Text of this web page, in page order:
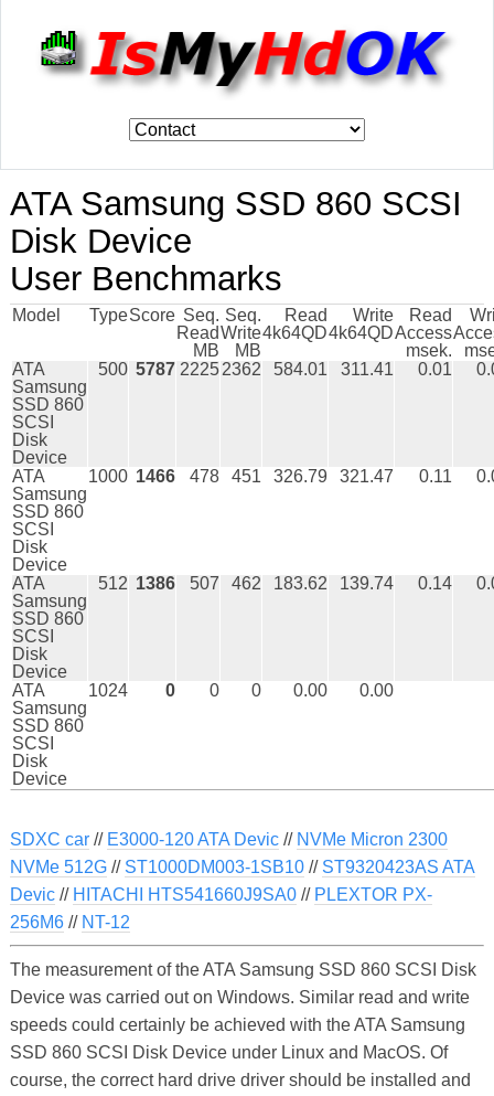
ATA Samsung SSD 860 SCSI
Disk Device
User Benchmarks
Model TypeScore Seq.
Read
MB
Seq.
Write
MB
Read
4k64QD
Write
4k64QD
Read
Access
msek.
ATA
Samsung
SSD 860
SCSI
Disk
Device
500 5787 22252362 584.01 311.41 0.01
ATA
Samsung
SSD 860
SCSI
Disk
Device
1000 1466 478 451 326.79 321.47 0.11
ATA
Samsung
SSD 860
SCSI
Disk
Device
512 1386 507 462 183.62 139.74 0.14
ATA
Samsung
SSD 860
SCSI
Disk
Device
1024 0 0 0 0.00 0.00
SDXC car// E3000-120 ATA Devic// NVMe Micron 2300
NVMe 512G// ST1000DM003-1SB10// ST9320423AS ATA
Devic// HITACHI HTS541660J9SA0// PLEXTOR PX-
256M6// NT-12
The measurement of the ATA Samsung SSD 860 SCSI Disk
Device was carried out on Windows. Similar read and write
speeds could certainly be achieved with the ATA Samsung
SSD 860 SCSI Disk Device under Linux and MacOS. Of
course, the correct hard drive driver should be installed and